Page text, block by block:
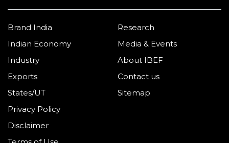
Brand India
Indian Economy
Industry
Exports
States/UT
Research
Media & Events
About IBEF
Contact us
Sitemap
Privacy Policy
Disclaimer